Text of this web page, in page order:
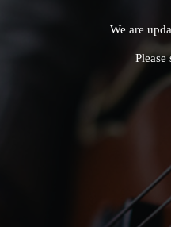
We are
Please